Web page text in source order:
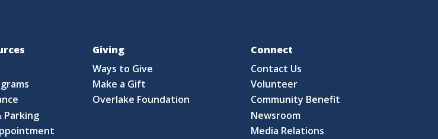
Parking
Giving
Ways to Give
Make a Gift
Overlake Foundation
Connect
Contact Us
Volunteer
Community Benefit
Newsroom
Media Relations